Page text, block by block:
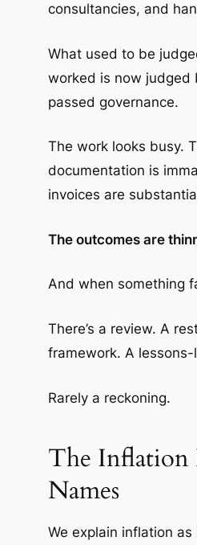
consultancies, and
What used to be
worked is now judged
passed governance.
The work looks busy.
documentation is
invoices are
The outcomes are
And when something
There’s a review. A
framework. A
Rarely a reckoning.
The Inflation
Names
We explain inflation as